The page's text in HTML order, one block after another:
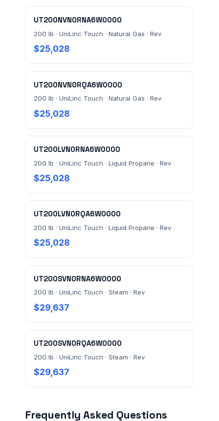
UT200NVN0RNA6W0000
200 lb · UniLinc Touch · Natural Gas · Rev
$25,028
UT200NVN0RQA6W0000
200 lb · UniLinc Touch · Natural Gas · Rev
$25,028
UT200LVN0RNA6W0000
200 lb · UniLinc Touch · Liquid Propane · Rev
$25,028
UT200LVN0RQA6W0000
200 lb · UniLinc Touch · Liquid Propane · Rev
$25,028
UT200SVN0RNA6W0000
200 lb · UniLinc Touch · Steam · Rev
$29,637
UT200SVN0RQA6W0000
200 lb · UniLinc Touch · Steam · Rev
$29,637
Frequently Asked Questions
Prefer to talk? Call(732) 681-0500
verification terms.